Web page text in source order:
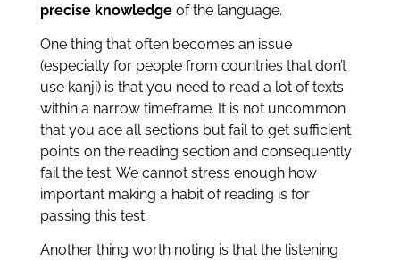
precise knowledgeof the language.
One thing that often becomes an issue
(especially for people from countries that don’t
use kanji) is that you need to read a lot of texts
within a narrow timeframe. It is not uncommon
that you ace all sections but fail to get sufficient
points on the reading section and consequently
fail the test. We cannot stress enough how
important making a habit of reading is for
passing this test.
Another thing worth noting is that the listening